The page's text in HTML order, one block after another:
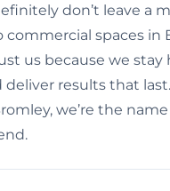
don’t leave a
commercial spaces in
us because we stay
results that last.
we’re the